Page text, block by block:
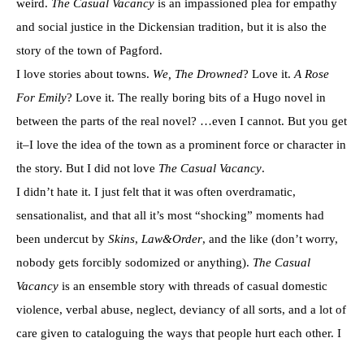
weird. The Casual Vacancy is an impassioned plea for empathy
and social justice in the Dickensian tradition, but it is also the
story of the town of Pagford.
I love stories about towns. We, The Drowned? Love it. A Rose
For Emily? Love it. The really boring bits of a Hugo novel in
between the parts of the real novel? …even I cannot. But you get
it–I love the idea of the town as a prominent force or character in
the story. But I did not love The Casual Vacancy.
I didn’t hate it. I just felt that it was often overdramatic,
sensationalist, and that all it’s most “shocking” moments had
been undercut by Skins, Law&Order, and the like (don’t worry,
nobody gets forcibly sodomized or anything). The Casual
Vacancy is an ensemble story with threads of casual domestic
violence, verbal abuse, neglect, deviancy of all sorts, and a lot of
care given to cataloguing the ways that people hurt each other. I